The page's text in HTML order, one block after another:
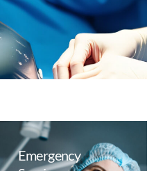
Emergency